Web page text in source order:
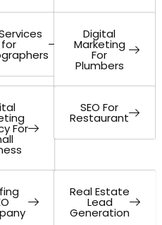
for
Digital
Marketing
For
Plumbers
For
SEO For
Restaurant
Real Estate
Lead
Generation